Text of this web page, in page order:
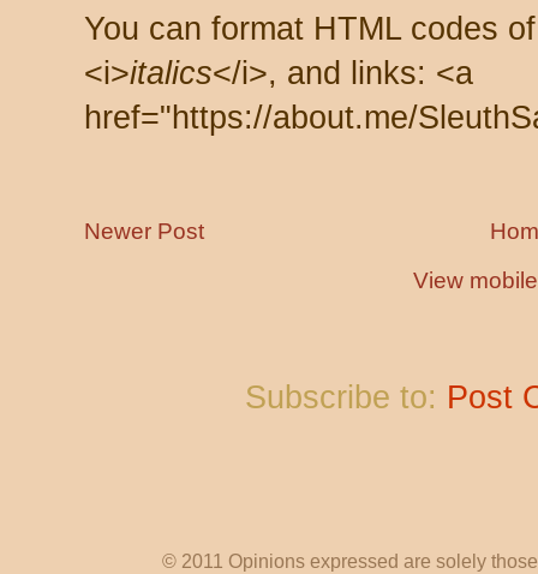
You can format HTML codes
<i>italics</i>, and links: <a
href="https://about.me/
Newer Post
View
Subscribe to: Post
© 2011 Opinions expressed are solely